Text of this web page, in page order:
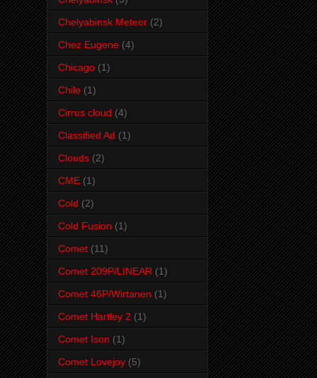
Chelyabinsk Meteor (2)
Chez Eugene (4)
Chicago (1)
Chile (1)
Cirrus cloud (4)
Classified Ad (1)
Clouds (2)
CME (1)
Cold (2)
Cold Fusion (1)
Comet (11)
Comet 209P/LINEAR (1)
Comet 46P/Wirtanen (1)
Comet Hartley 2 (1)
Comet Ison (1)
Comet Lovejoy (5)